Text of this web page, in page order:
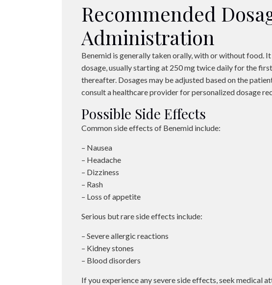
Recommended
Administration
Benemid is generally taken orally, with or without food.
dosage, usually starting at 250 mg twice daily for the
thereafter. Dosages may be adjusted based on the
consult a healthcare provider for personalized dosage
Possible Side Effects
Common side effects of Benemid include:
– Nausea
– Headache
– Dizziness
– Rash
– Loss of appetite
Serious but rare side effects include:
– Severe allergic reactions
– Kidney stones
– Blood disorders
If you experience any severe side effects, seek medical